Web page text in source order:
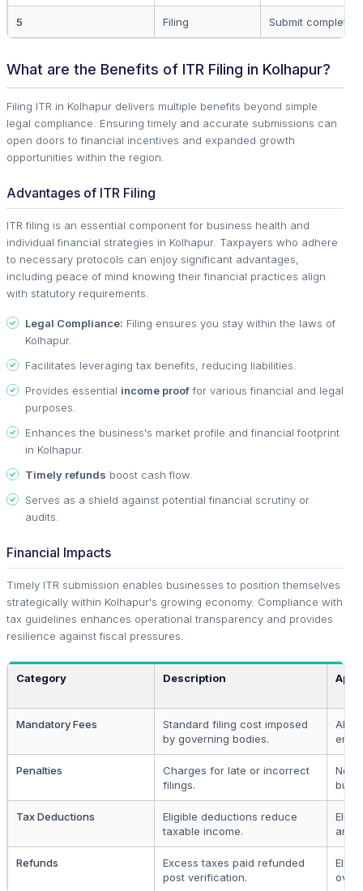
5 Filing Submit completed
What are the Benefits of ITR Filing in Kolhapur?
Filing ITR in Kolhapur delivers multiple benefits beyond simple
legal compliance. Ensuring timely and accurate submissions can
open doors to financial incentives and expanded growth
opportunities within the region.
Advantages of ITR Filing
ITR filing is an essential component for business health and
individual financial strategies in Kolhapur. Taxpayers who adhere
to necessary protocols can enjoy significant advantages,
including peace of mind knowing their financial practices align
with statutory requirements.
Legal Compliance: Filing ensures you stay within the laws of
Kolhapur.
Facilitates leveraging tax benefits, reducing liabilities.
Provides essential income prooffor various financial and legal
purposes.
Enhances the business's market profile and financial footprint
in Kolhapur.
Timely refunds boost cash flow.
Serves as a shield against potential financial scrutiny or
audits.
Financial Impacts
Timely ITR submission enables businesses to position themselves
strategically within Kolhapur's growing economy. Compliance with
tax guidelines enhances operational transparency and provides
resilience against fiscal pressures.
Category Description
Mandatory Fees
Standard filing cost imposed
by governing bodies.
All
Penalties
Charges for late or incorrect
filings.
Non-
Tax Deductions
Eligible deductions reduce
taxable income.
and
Refunds
Excess taxes paid refunded
post verification.